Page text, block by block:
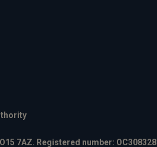
7AZ. Registered number: OC308328